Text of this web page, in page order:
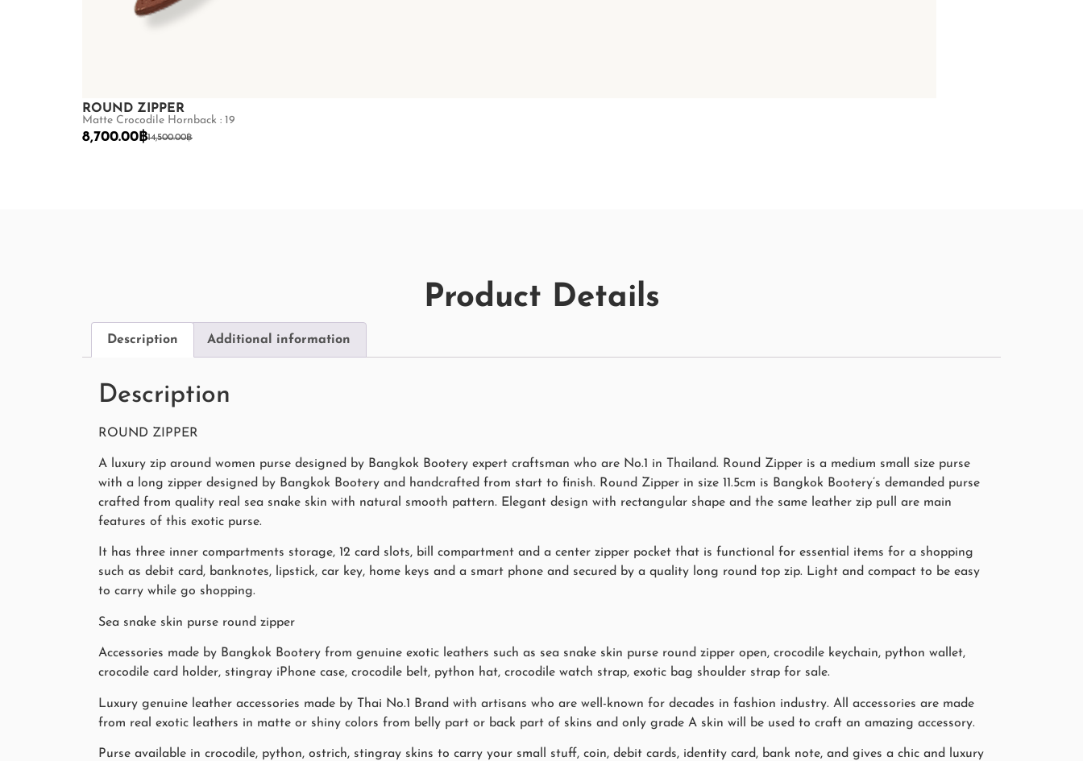
ROUND ZIPPER
Matte Crocodile Hornback : 19
14,500.00฿
8,700.00฿
Product Details
Description Additional information
Description
ROUND ZIPPER
A luxury zip around women purse designed by Bangkok Bootery expert craftsman who are No.1 in Thailand. Round Zipper is a medium small size purse
with a long zipper designed by Bangkok Bootery and handcrafted from start to finish. Round Zipper in size 11.5cm is Bangkok Bootery’s demanded purse
crafted from quality real sea snake skin with natural smooth pattern. Elegant design with rectangular shape and the same leather zip pull are main
features of this exotic purse.
It has three inner compartments storage, 12 card slots, bill compartment and a center zipper pocket that is functional for essential items for a shopping
such as debit card, banknotes, lipstick, car key, home keys and a smart phone and secured by a quality long round top zip. Light and compact to be easy
to carry while go shopping.
Sea snake skin purse round zipper
Accessories made by Bangkok Bootery from genuine exotic leathers such as sea snake skin purse round zipper open, crocodile keychain, python wallet,
crocodile card holder, stingray iPhone case, crocodile belt, python hat, crocodile watch strap, exotic bag shoulder strap for sale.
Luxury genuine leather accessories made by Thai No.1 Brand with artisans who are well-known for decades in fashion industry. All accessories are made
from real exotic leathers in matte or shiny colors from belly part or back part of skins and only grade A skin will be used to craft an amazing accessory.
Purse available in crocodile, python, ostrich, stingray skins to carry your small stuff, coin, debit cards, identity card, bank note, and gives a chic and luxury